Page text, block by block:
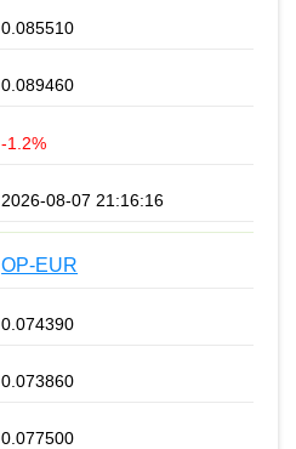
0.085510
0.089460
-1.2%
2026-08-07 21:16:16
OP-EUR
0.074390
0.073860
0.077500